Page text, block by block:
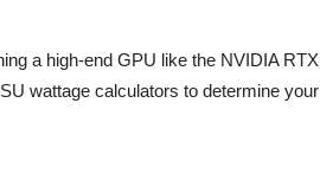
a high-end GPU like the NVIDIA RTX
wattage calculators to determine your